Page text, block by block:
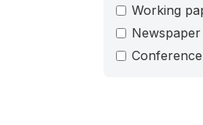
Working
Newspaper